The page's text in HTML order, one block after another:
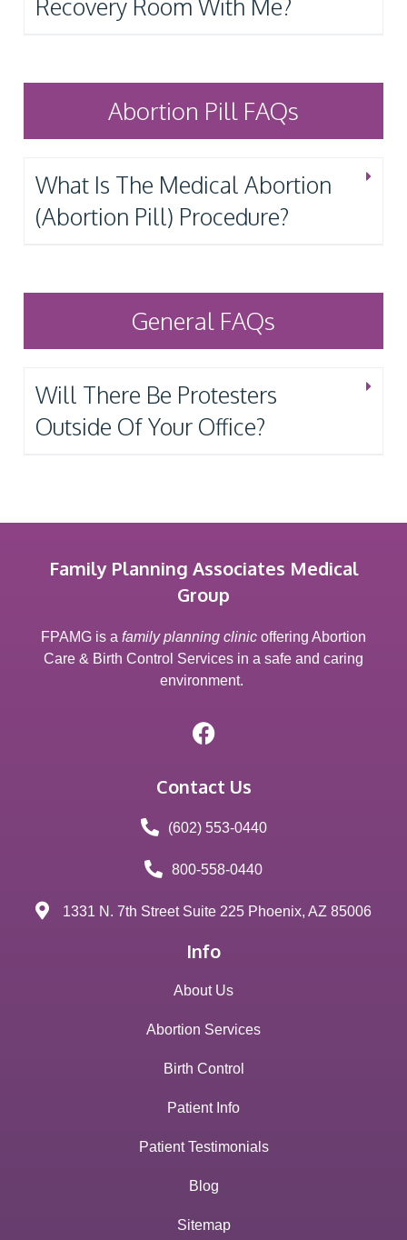
Recovery Room With Me?
Abortion Pill FAQs
What Is The Medical Abortion
(Abortion Pill) Procedure?
General FAQs
Will There Be Protesters
Outside Of Your Office?
Family Planning Associates Medical
Group
FPAMG is a family planning clinic offering Abortion
Care & Birth Control Services in a safe and caring
environment.
Contact Us
(602) 553-0440
800-558-0440
1331 N. 7th Street Suite 225 Phoenix, AZ 85006
Info
About Us
Abortion Services
Birth Control
Patient Info
Patient Testimonials
Blog
Sitemap